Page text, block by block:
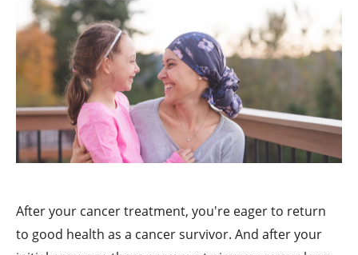
After your cancer treatment, you're eager to return
to good health as a cancer survivor. And after your